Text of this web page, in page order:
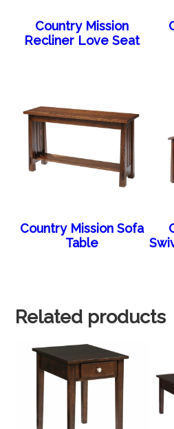
Country Mission
Recliner Love Seat
Country Mission Sofa
Table
Related products